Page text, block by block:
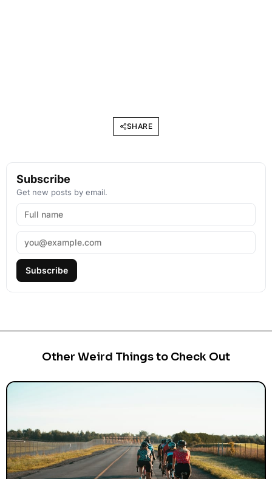
SHARE
Subscribe
Get new posts by email.
Subscribe
Other Weird Things to Check Out